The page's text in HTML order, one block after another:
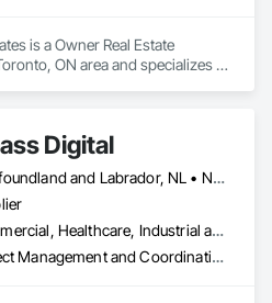
is a Owner Real Estate
ON area and specializes in
Digital
Newfoundland and Labrador, NL • Nunavut, NU • Québec, QC • Alaska • Alberta • British Columbia • Manitoba • New Brunswick • Northwest Territories • Nova Scotia • Ontario • Prince Edward Island • Saskatchewan
Commercial, Healthcare, Industrial and Energy, Institutional
Project Management and Coordination